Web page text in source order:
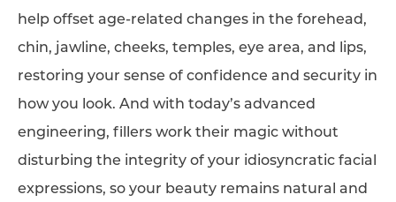
help offset age-related changes in the forehead,
chin, jawline, cheeks, temples, eye area, and lips,
restoring your sense of confidence and security in
how you look. And with today’s advanced
engineering, fillers work their magic without
disturbing the integrity of your idiosyncratic facial
expressions, so your beauty remains natural and